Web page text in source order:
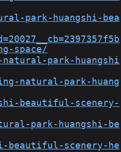
park-huangshi-bea
space/
park-huangshi
natural-park-huang
beautiful-scenery-
park-huangshi-be
beautiful-scenery-he